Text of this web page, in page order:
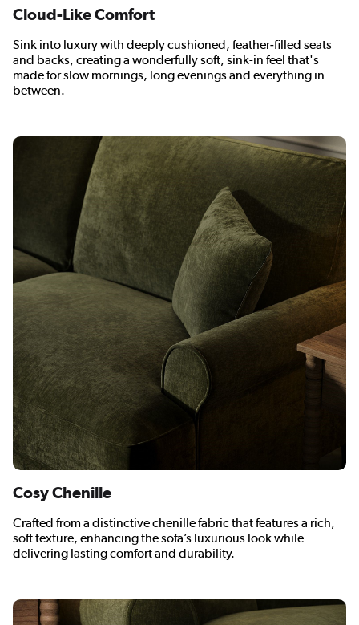
Cloud-Like Comfort
Sink into luxury with deeply cushioned, feather‑filled seats
and backs, creating a wonderfully soft, sink-in feel that's
made for slow mornings, long evenings and everything in
between.
Cosy Chenille
Crafted from a distinctive chenille fabric that features a rich,
soft texture, enhancing the sofa’s luxurious look while
delivering lasting comfort and durability.